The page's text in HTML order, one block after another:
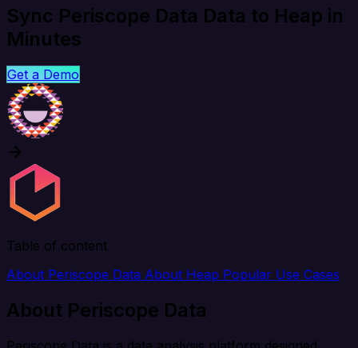
Sync Periscope Data Data to Heap in
Minutes
Get a Demo
Table of content
About Periscope Data About Heap Popular Use Cases
About Periscope Data